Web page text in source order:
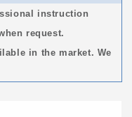
instruction
request.
in the market. We